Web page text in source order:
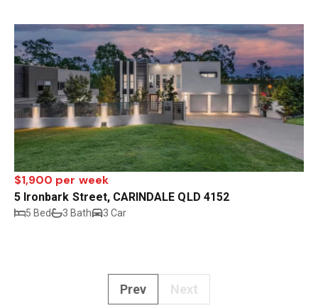
$1,900 per week
5 Ironbark Street, CARINDALE QLD 4152
5 Bed 3 Bath 3 Car
Prev Next